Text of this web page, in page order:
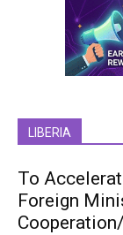
LIBERIA
To
Foreign